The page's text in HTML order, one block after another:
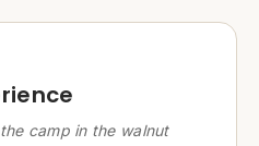
camp in the walnut